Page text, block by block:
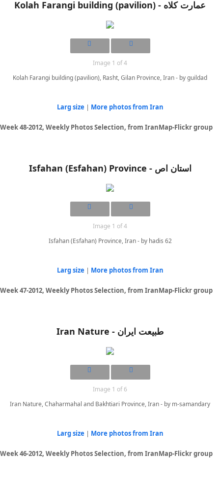
Image 1 of 4
Kolah Farangi building (pavilion), Rasht, Gilan Province, Iran - by guildad
Larg size | More photos from Iran
Week 48-2012, Weekly Photos Selection, from IranMap-Flickr group
Isfahan (Esfahan) Province - استان اص
Image 1 of 4
Isfahan (Esfahan) Province, Iran - by hadis 62
Larg size | More photos from Iran
Week 47-2012, Weekly Photos Selection, from IranMap-Flickr group
Iran Nature - طبیعت ایران
Image 1 of 6
Iran Nature, Chaharmahal and Bakhtiari Province, Iran - by m-samandary
Larg size | More photos from Iran
Week 46-2012, Weekly Photos Selection, from IranMap-Flickr group